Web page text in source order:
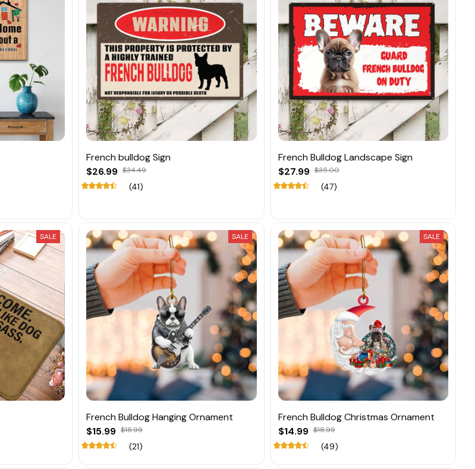
French bulldog Sign
$26.99 $34.49
(41)
French Bulldog Landscape Sign
$27.99 $35.00
(47)
SALE SALE
French Bulldog Hanging Ornament
$15.99 $18.99
(21)
SALE
French Bulldog Christmas Ornament
$14.99 $18.99
(49)